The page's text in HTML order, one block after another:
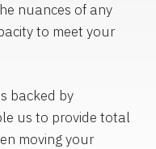
nuances of any
to meet your
backed by
us to provide total
moving your